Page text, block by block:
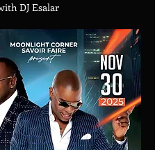
DJ Esalar